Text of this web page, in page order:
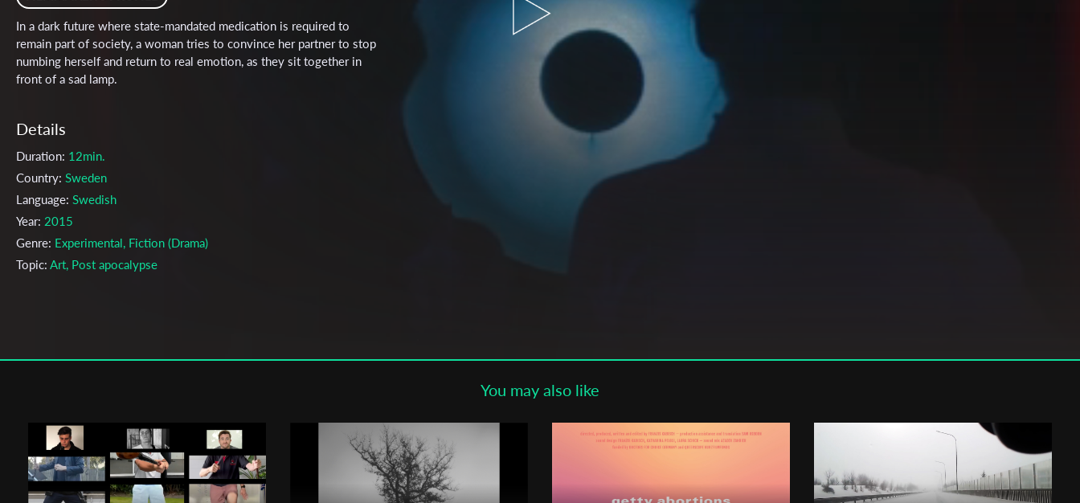
In a dark future where state-mandated medication is required to
remain part of society, a woman tries to convince her partner to stop
numbing herself and return to real emotion, as they sit together in
front of a sad lamp.
Details
Duration: 12min.
Country: Sweden
Language: Swedish
Year: 2015
Genre: Experimental, Fiction (Drama)
Topic: Art, Post apocalypse
Editor:Mille Bostedt
Music:Jamie Reible
Actors:Lina Sundén , Lottie Johansson
You may also like
Subscribe to the T-Port
newsletter